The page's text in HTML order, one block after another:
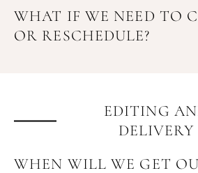
WHAT IF WE NEED TO
OR RESCHEDULE?
EDITING
DELIVERY
WHEN WILL WE GET